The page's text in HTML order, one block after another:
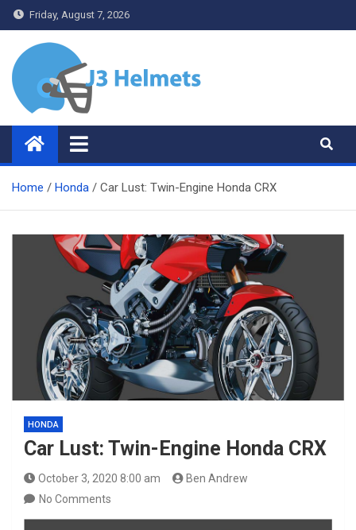
Skip
to
content
Friday, August 7, 2026
J3 Helmets
Bike Accessories
Home Honda Car Lust: Twin-Engine Honda CRX
HONDA
Car Lust: Twin-Engine Honda CRX
October 3, 2020 8:00 am
Ben Andrew
No Comments